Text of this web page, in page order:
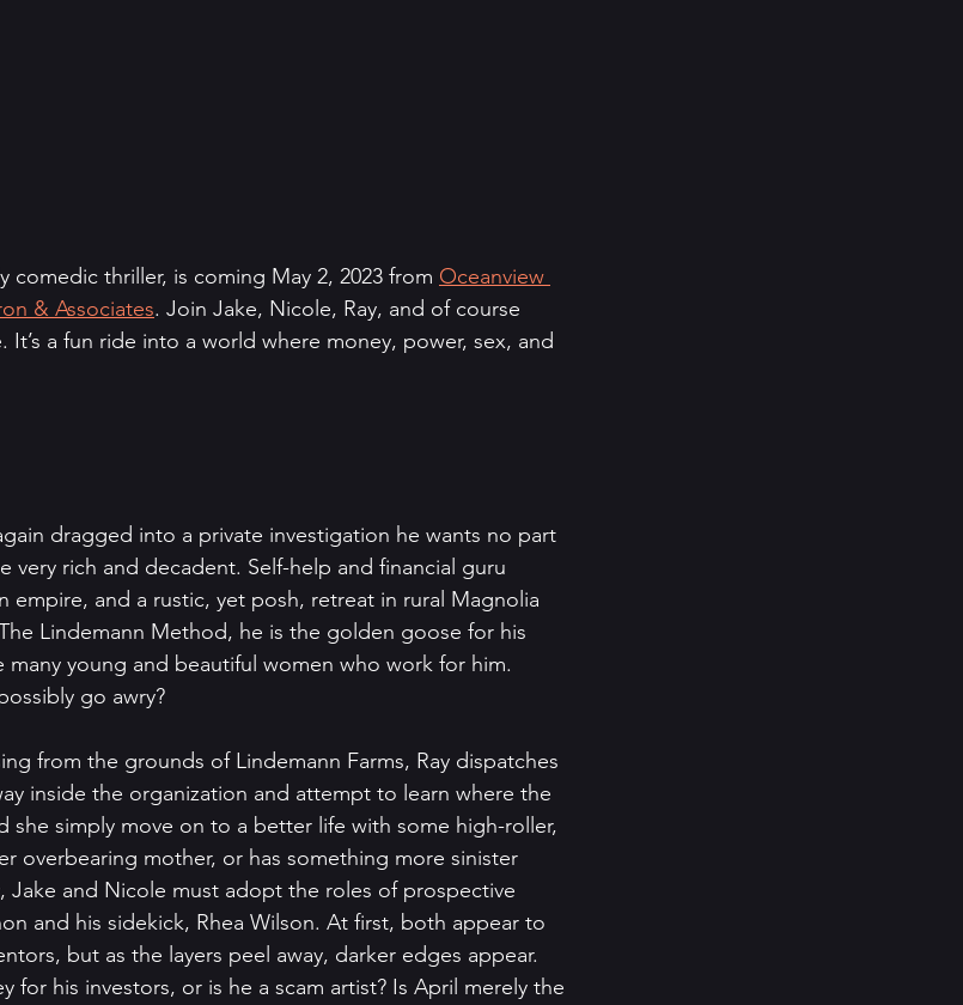
comedic thriller, is coming May 2, 2023 from Oceanview
& Associates. Join Jake, Nicole, Ray, and of course
It’s a fun ride into a world where money, power, sex, and
dragged into a private investigation he wants no part
very rich and decadent. Self-help and financial guru
empire, and a rustic, yet posh, retreat in rural Magnolia
Lindemann Method, he is the golden goose for his
many young and beautiful women who work for him.
go awry?
from the grounds of Lindemann Farms, Ray dispatches
inside the organization and attempt to learn where the
she simply move on to a better life with some high-roller,
overbearing mother, or has something more sinister
Jake and Nicole must adopt the roles of prospective
and his sidekick, Rhea Wilson. At first, both appear to
but as the layers peel away, darker edges appear.
for his investors, or is he a scam artist? Is April merely the